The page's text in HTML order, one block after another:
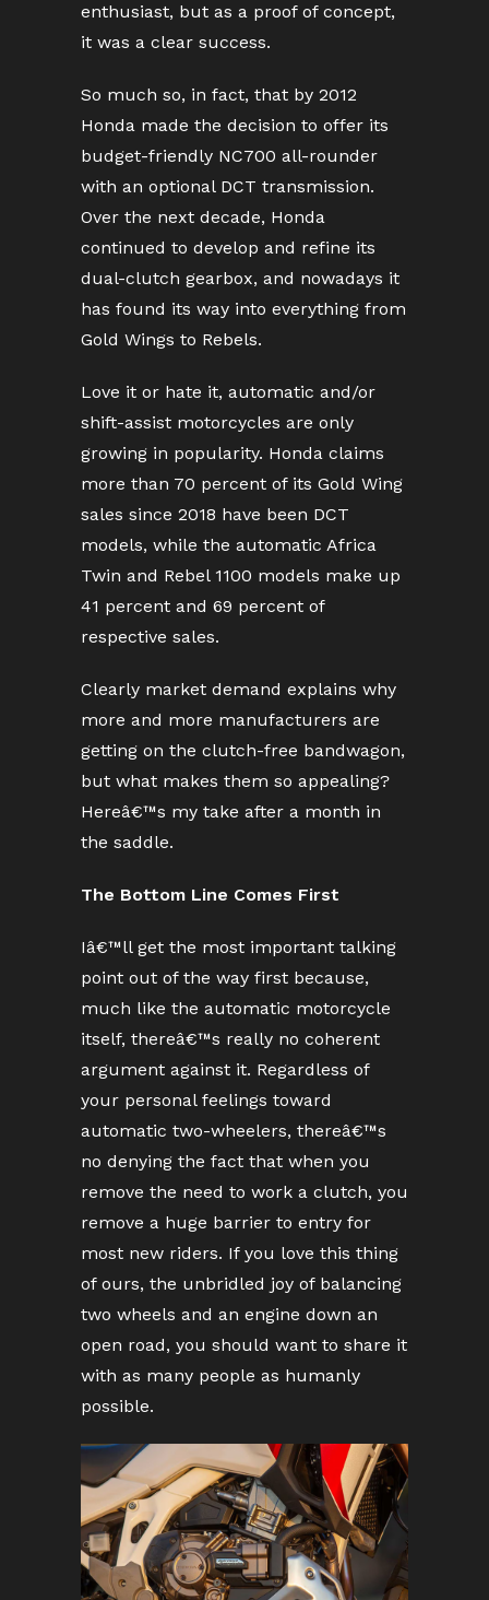
enthusiast, but as a proof of concept,
it was a clear success.
So much so, in fact, that by 2012
Honda made the decision to offer its
budget-friendly NC700 all-rounder
with an optional DCT transmission.
Over the next decade, Honda
continued to develop and refine its
dual-clutch gearbox, and nowadays it
has found its way into everything from
Gold Wings to Rebels.
Love it or hate it, automatic and/or
shift-assist motorcycles are only
growing in popularity. Honda claims
more than 70 percent of its Gold Wing
sales since 2018 have been DCT
models, while the automatic Africa
Twin and Rebel 1100 models make up
41 percent and 69 percent of
respective sales.
Clearly market demand explains why
more and more manufacturers are
getting on the clutch-free bandwagon,
but what makes them so appealing?
Hereâ€™s my take after a month in
the saddle.
The Bottom Line Comes First
Iâ€™ll get the most important talking
point out of the way first because,
much like the automatic motorcycle
itself, thereâ€™s really no coherent
argument against it. Regardless of
your personal feelings toward
automatic two-wheelers, thereâ€™s
no denying the fact that when you
remove the need to work a clutch, you
remove a huge barrier to entry for
most new riders. If you love this thing
of ours, the unbridled joy of balancing
two wheels and an engine down an
open road, you should want to share it
with as many people as humanly
possible.